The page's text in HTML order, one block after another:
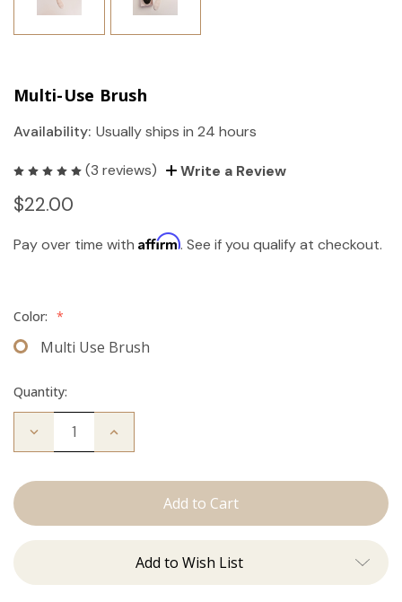
Multi-Use Brush
Availability: Usually ships in 24 hours
(3 reviews) Write a Review
$22.00
Pay over time with Affirm. See if you qualify at checkout.
Color: *
Multi Use Brush
Quantity:
Decrease
Use
Increase
Add to Wish List